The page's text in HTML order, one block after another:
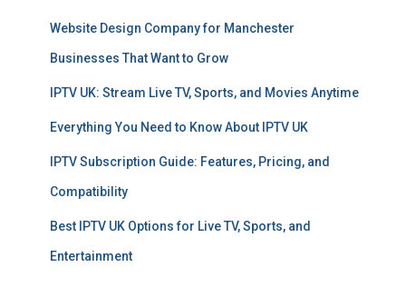
Website Design Company for Manchester
Businesses That Want to Grow
IPTV UK: Stream Live TV, Sports, and Movies Anytime
Everything You Need to Know About IPTV UK
IPTV Subscription Guide: Features, Pricing, and
Compatibility
Best IPTV UK Options for Live TV, Sports, and
Entertainment